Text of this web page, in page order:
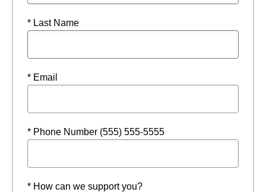
* Last Name
* Email
* Phone Number (555) 555-5555
* How can we support you?